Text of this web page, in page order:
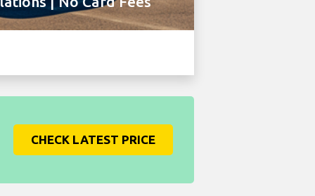
CHECK LATEST PRICE